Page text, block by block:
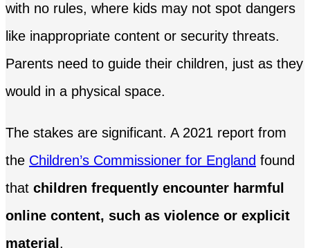
with no rules, where kids may not spot dangers
like inappropriate content or security threats.
Parents need to guide their children, just as they
would in a physical space.
The stakes are significant. A 2021 report from
the Children’s Commissioner for England found
that children frequently encounter harmful
online content, such as violence or explicit
material .